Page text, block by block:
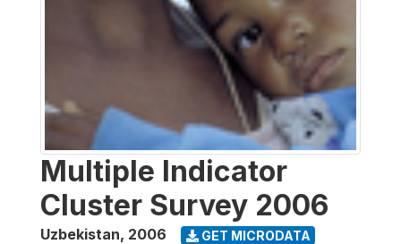
Multiple Indicator
Cluster Survey 2006
Uzbekistan, 2006 GET MICRODATA